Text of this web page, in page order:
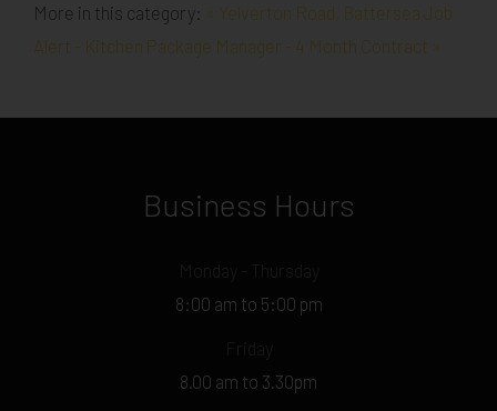
More in this category: « Yelverton Road, Battersea Job
Alert - Kitchen Package Manager - 4 Month Contract »
Business Hours
8:00 am to 5:00 pm
8.00 am to 3.30pm